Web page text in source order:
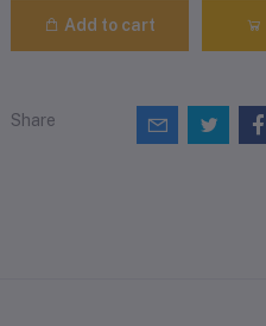
Add to cart
Share